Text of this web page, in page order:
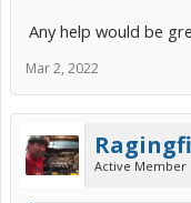
Any help would be
Mar 2, 2022
Active Member